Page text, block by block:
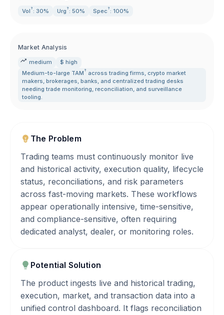
Vol ? : 30% Urg ? : 50% Spec ? : 100%
Market Analysis
medium
$ high
Medium-to-large TAM ? across trading firms, crypto market
makers, brokerages, banks, and centralized trading desks
needing trade monitoring, reconciliation, and surveillance
tooling.
The Problem
Trading teams must continuously monitor live
and historical activity, execution quality, lifecycle
status, reconciliations, and risk parameters
across fast-moving markets. These workflows
appear operationally intensive, time-sensitive,
and compliance-sensitive, often requiring
dedicated analyst, dealer, or monitoring roles.
Potential Solution
The product ingests live and historical trading,
execution, market, and transaction data into a
unified control dashboard. It flags reconciliation